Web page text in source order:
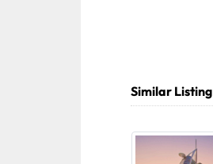
Similar Listing